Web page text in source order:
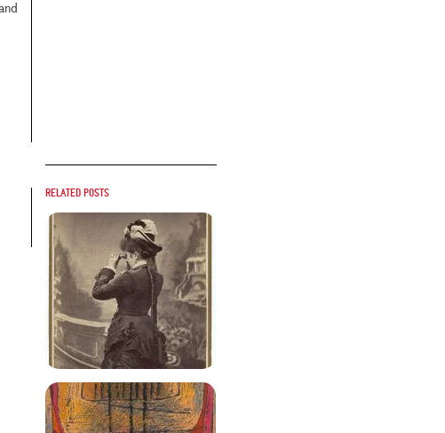
Related posts